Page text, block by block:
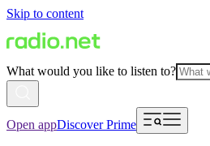
Skip to content
What would you like to listen to?
Open appDiscover Prime